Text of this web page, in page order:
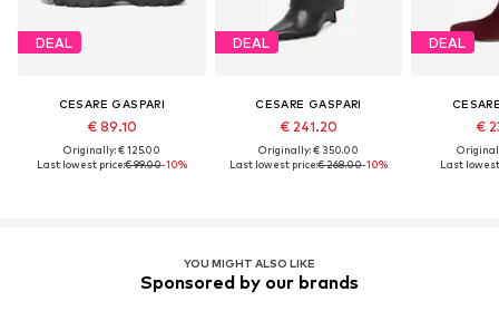
DEAL
CESARE GASPARI
€ 89.10
Originally: € 125.00
Last lowest price:€ 99.00-10%
DEAL
CESARE GASPARI
€ 241.20
Originally: € 350.00
Last lowest price:€ 268.00-10%
DEAL
€
Last
YOU MIGHT ALSO LIKE
Sponsored by our brands